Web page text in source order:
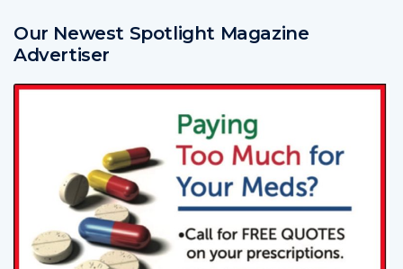
Our Newest Spotlight Magazine
Advertiser